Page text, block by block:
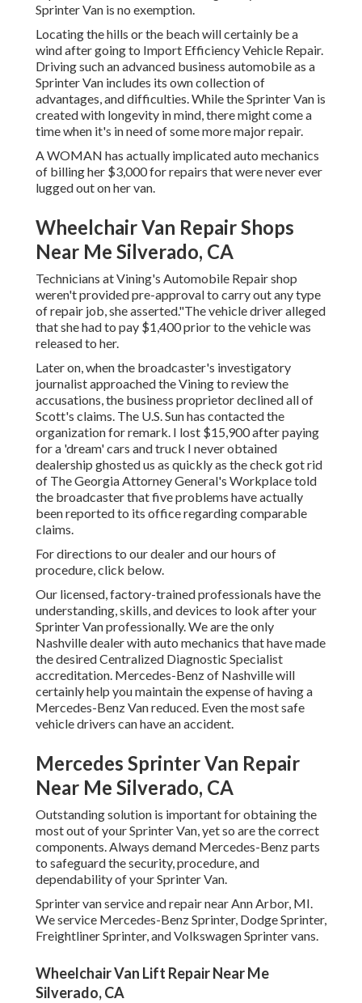
Sprinter Van is no exemption.
Locating the hills or the beach will certainly be a
wind after going to Import Efficiency Vehicle Repair.
Driving such an advanced business automobile as a
Sprinter Van includes its own collection of
advantages, and difficulties. While the Sprinter Van is
created with longevity in mind, there might come a
time when it's in need of some more major repair.
A WOMAN has actually implicated auto mechanics
of billing her $3,000 for repairs that were never ever
lugged out on her van.
Wheelchair Van Repair Shops
Near Me Silverado, CA
Technicians at Vining's Automobile Repair shop
weren't provided pre-approval to carry out any type
of repair job, she asserted."The vehicle driver alleged
that she had to pay $1,400 prior to the vehicle was
released to her.
Later on, when the broadcaster's investigatory
journalist approached the Vining to review the
accusations, the business proprietor declined all of
Scott's claims. The U.S. Sun has contacted the
organization for remark. I lost $15,900 after paying
for a 'dream' cars and truck I never obtained
dealership ghosted us as quickly as the check got rid
of The Georgia Attorney General's Workplace told
the broadcaster that five problems have actually
been reported to its office regarding comparable
claims.
For directions to our dealer and our hours of
procedure,click below.
Our licensed, factory-trained professionals have the
understanding, skills, and devices to look after your
Sprinter Van professionally. We are the only
Nashville dealer with auto mechanics that have made
the desired Centralized Diagnostic Specialist
accreditation. Mercedes-Benz of Nashville will
certainly help you maintain the expense of having a
Mercedes-Benz Van reduced. Even the most safe
vehicle drivers can have an accident.
Mercedes Sprinter Van Repair
Near Me Silverado, CA
Outstanding solution is important for obtaining the
most out of your Sprinter Van, yet so are the correct
components. Always demand Mercedes-Benz parts
to safeguard the security, procedure, and
dependability of your Sprinter Van.
Sprinter van service and repair near Ann Arbor, MI.
We service Mercedes-Benz Sprinter, Dodge Sprinter,
Freightliner Sprinter, and Volkswagen Sprinter vans.
Wheelchair Van Lift Repair Near Me
Silverado, CA